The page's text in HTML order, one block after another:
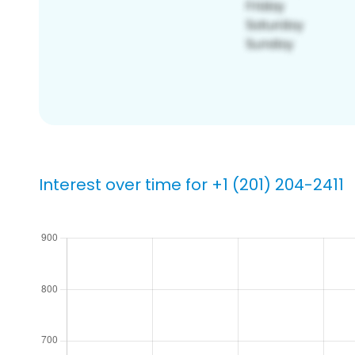
Interest over time for +1 (201) 204-2411